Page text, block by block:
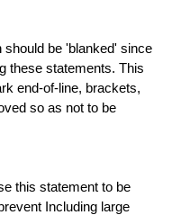
be 'blanked' since
these statements. This
end-of-line, brackets,
so as not to be
this statement to be
Including large